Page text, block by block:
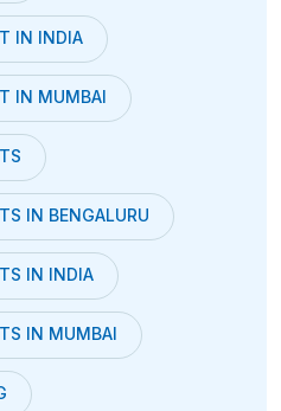
IN INDIA
IN MUMBAI
IN BENGALURU
IN INDIA
IN MUMBAI